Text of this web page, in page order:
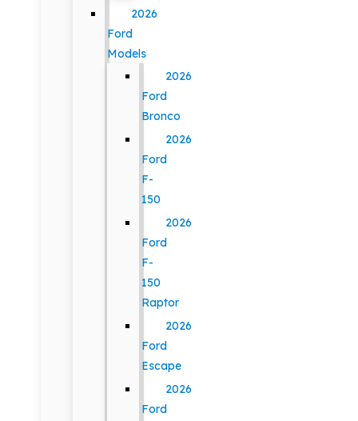
2026
Ford
Models
2026
Ford
Bronco
2026
Ford
F-
150
2026
Ford
F-
150
Raptor
2026
Ford
Escape
2026
Ford